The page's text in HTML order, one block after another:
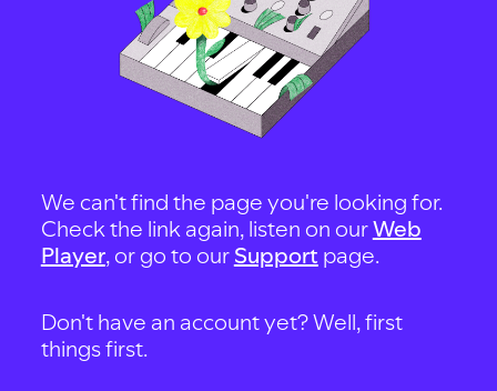
We can't find the page you're looking for.
Check the link again, listen on ourWeb
Player, or go to our Support page.
Don't have an account yet? Well, first
things first.